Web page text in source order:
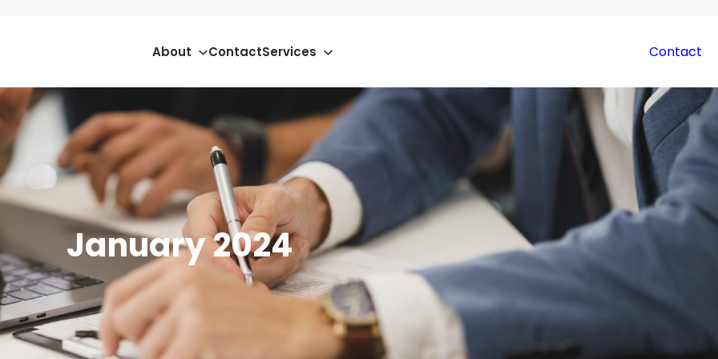
About ContactServices Contact
January 2024